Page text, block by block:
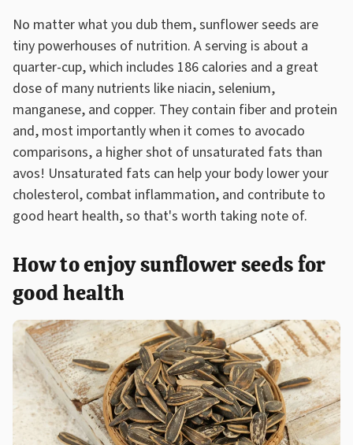
No matter what you dub them, sunflower seeds are
tiny powerhouses of nutrition. A serving is about a
quarter-cup, which includes 186 calories and a great
dose of many nutrients like niacin, selenium,
manganese, and copper. They contain fiber and protein
and, most importantly when it comes to avocado
comparisons, a higher shot of unsaturated fats than
avos! Unsaturated fats can help your body lower your
cholesterol, combat inflammation, and contribute to
good heart health, so that's worth taking note of.
How to enjoy sunflower seeds for
good health